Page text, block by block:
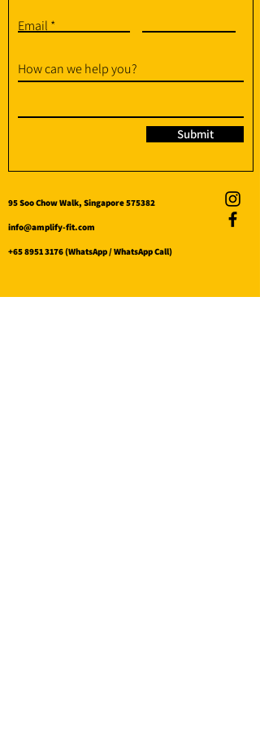
Email
How can we help you?
Submit
95 Soo Chow Walk, Singapore 575382
info@amplify-fit.com
+65 8951 3176(WhatsApp / WhatsApp Call)